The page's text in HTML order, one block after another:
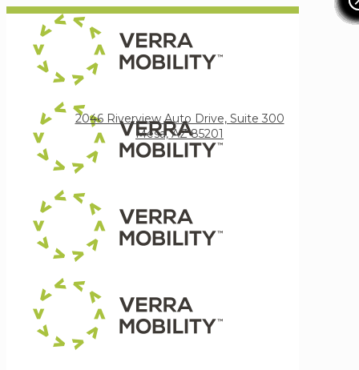
2046 Riverview Auto Drive, Suite 300
Mesa, AZ 85201